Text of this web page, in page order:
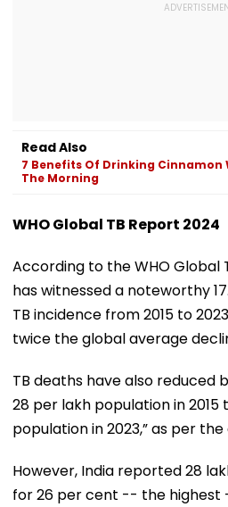
Read Also
7 Benefits Of Drinking Cinnamon
The Morning
WHO Global TB Report 2024
According to the WHO Global
has witnessed a noteworthy
TB incidence from 2015 to
twice the global average
TB deaths have also reduced
28 per lakh population in 2015
population in 2023,” as per
However, India reported 28
for 26 per cent -- the highest